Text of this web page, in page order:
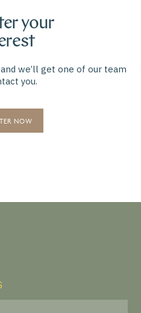
your
we’ll get one of our team
you.
NOW